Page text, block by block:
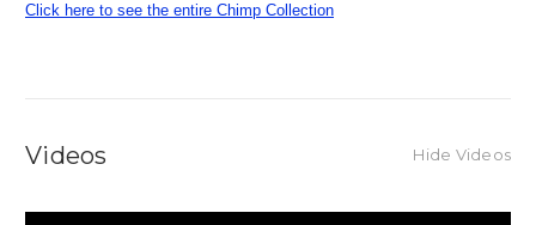
Click here to see the entire Chimp Collection
Videos Hide Videos